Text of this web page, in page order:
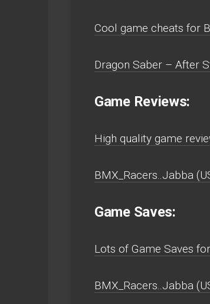
Cool game cheats for
Dragon Saber – After
Game Reviews:
High quality game
BMX_Racers..Jabba
Game Saves:
Lots of Game Saves
BMX_Racers..Jabba